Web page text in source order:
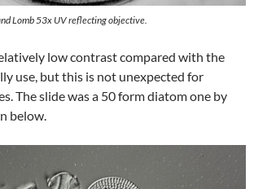
Lomb 53x UV reflecting objective.
low contrast compared with the
use, but this is not unexpected for
The slide was a 50 form diatom one by
below.